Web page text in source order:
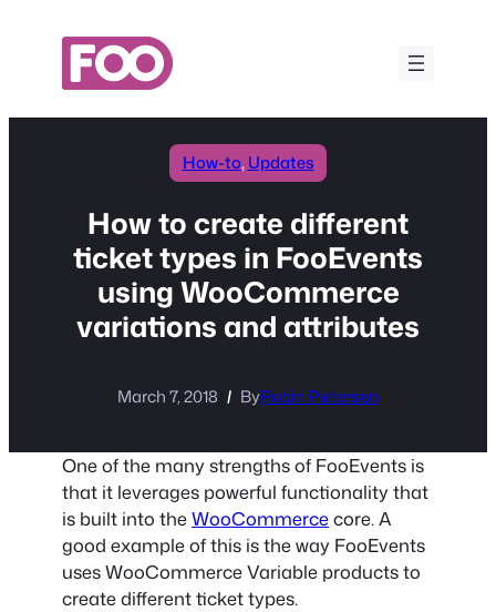
How-to, Updates
How to create different
ticket types in FooEvents
using WooCommerce
variations and attributes
March 7, 2018 ByRobin Pietersen
One of the many strengths of FooEvents is
that it leverages powerful functionality that
is built into theWooCommercecore. A
good example of this is the way FooEvents
usesWooCommerce Variable productsto
create different ticket types.